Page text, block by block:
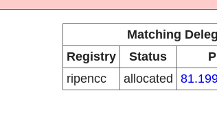
Matching
Registry
Status
ripencc
allocated